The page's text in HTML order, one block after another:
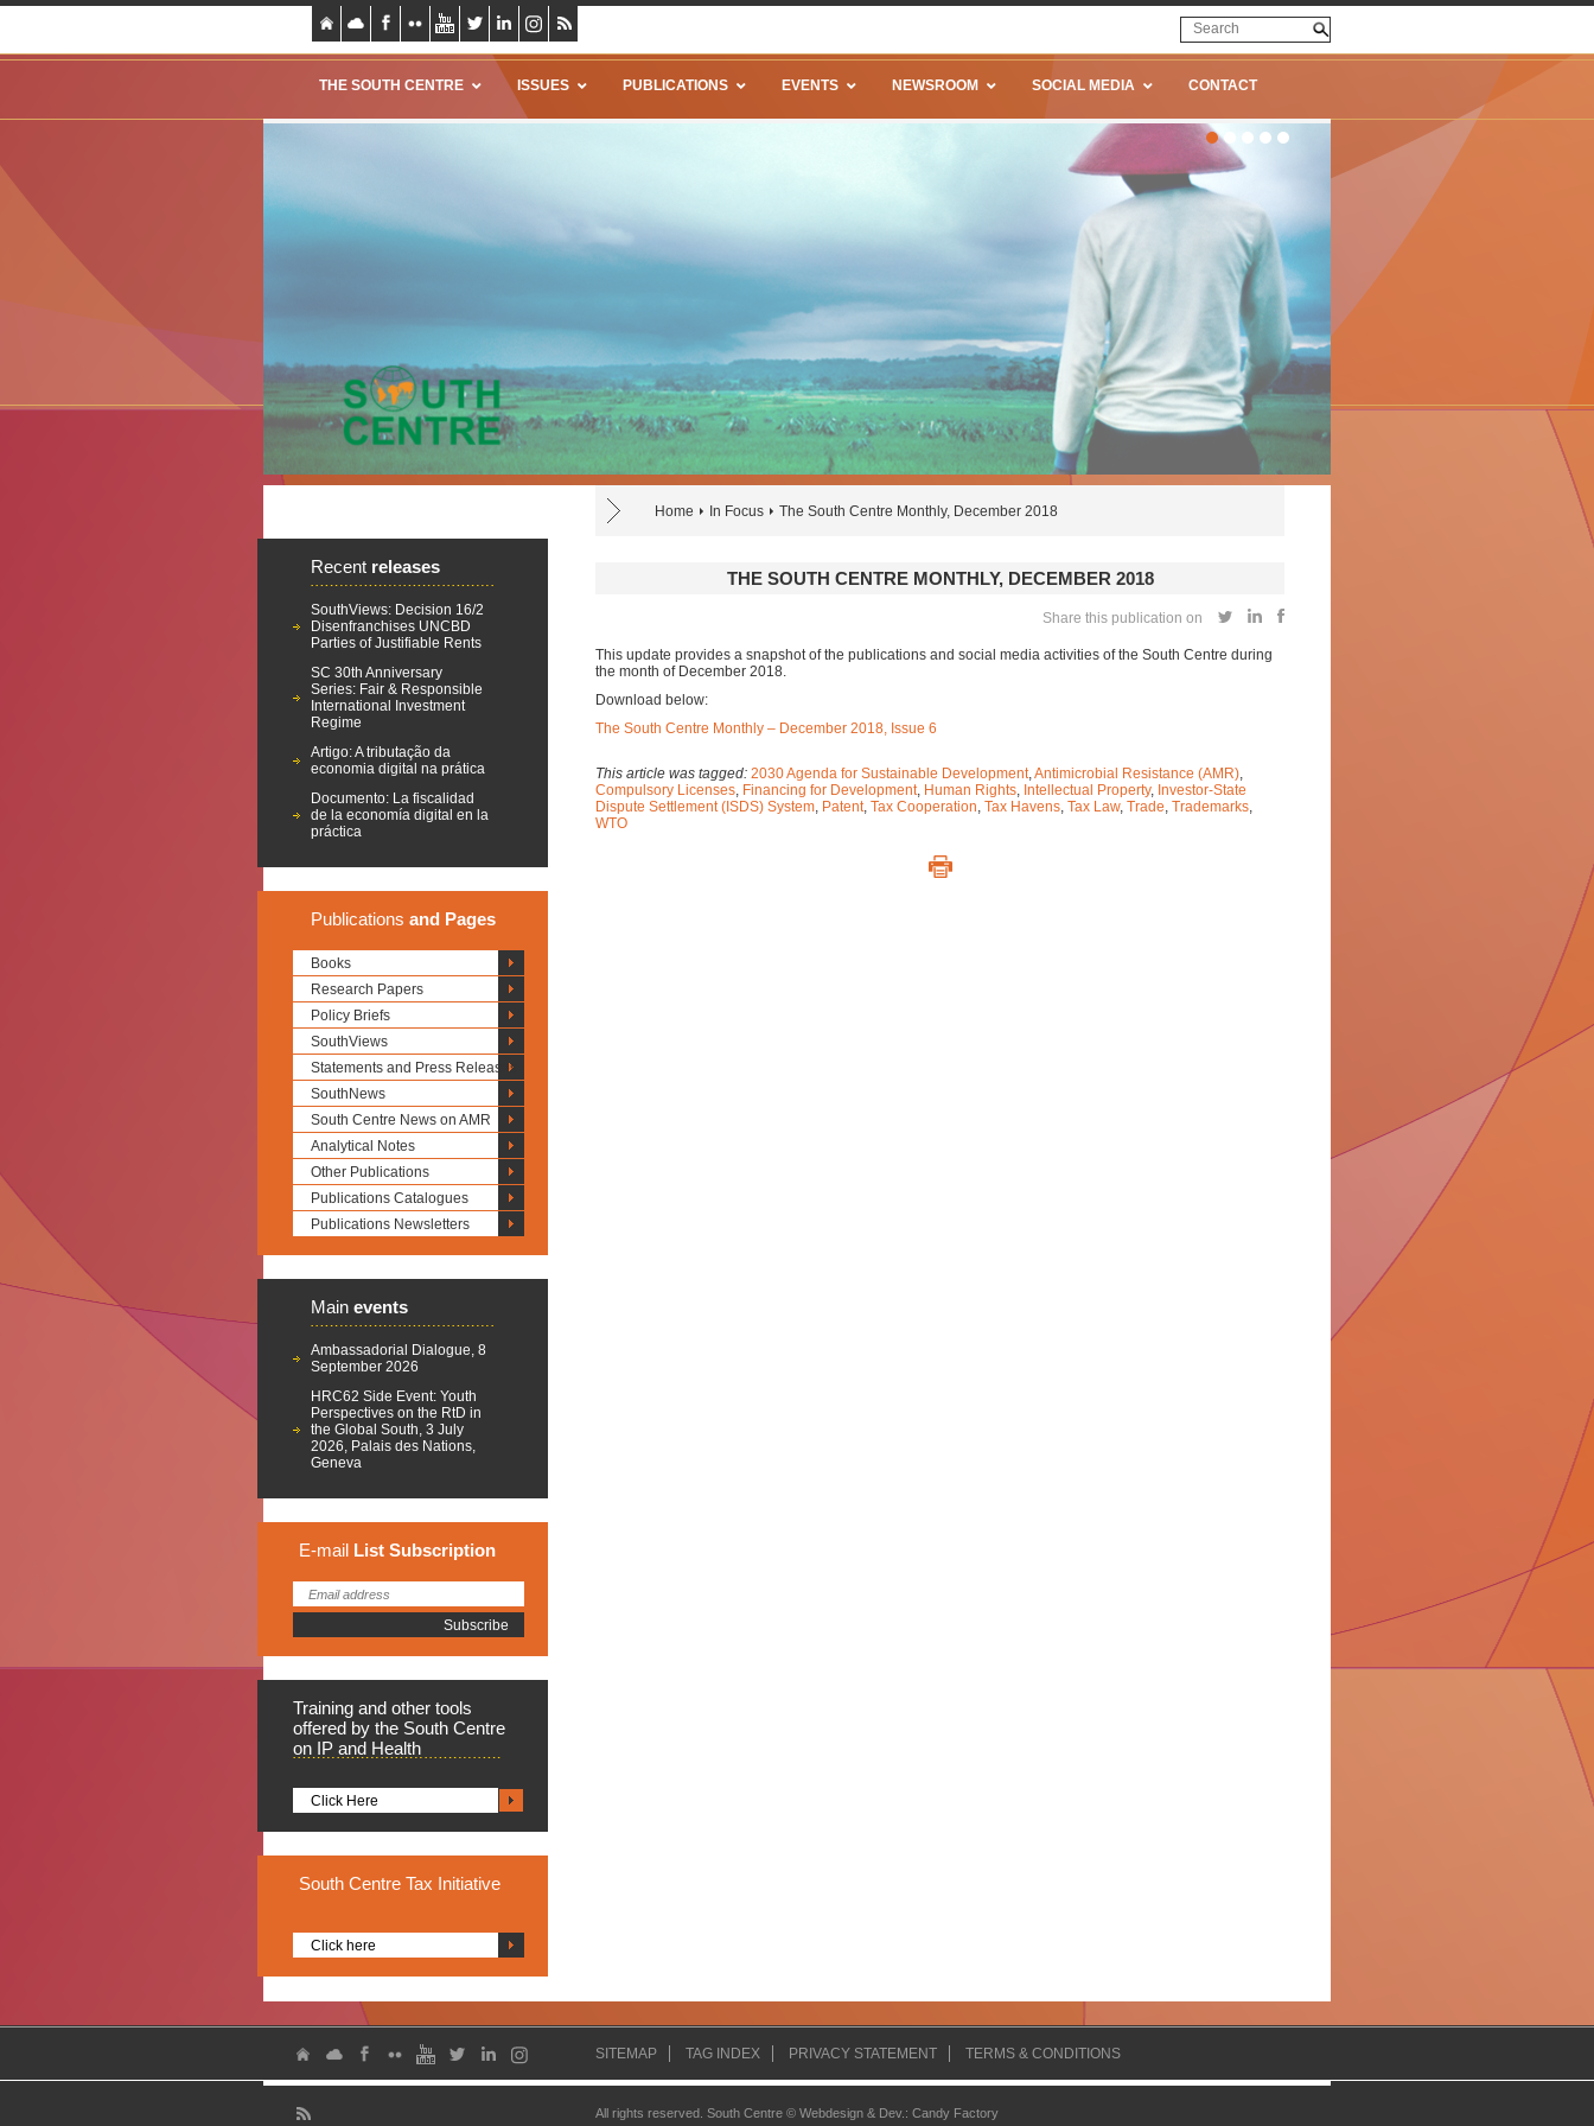
THE SOUTH CENTRE ISSUES PUBLICATIONS EVENTS NEWSROOM SOCIAL MEDIA CONTACT
Home In Focus The South Centre Monthly, December 2018
Recent releases
SouthViews: Decision 16/2
Disenfranchises UNCBD
Parties of Justifiable Rents
SC 30th Anniversary
Series: Fair & Responsible
International Investment
Regime
Artigo: A tributação da
economia digital na prática
Documento: La fiscalidad
de la economía digital en la
práctica
Publications and Pages
Books
Research Papers
Policy Briefs
SouthViews
Statements and Press Releases
SouthNews
South Centre News on AMR
Analytical Notes
Other Publications
Publications Catalogues
Publications Newsletters
Main events
Ambassadorial Dialogue, 8
September 2026
HRC62 Side Event: Youth
Perspectives on the RtD in
the Global South, 3 July
2026, Palais des Nations,
Geneva
E-mail List Subscription
Training and other tools
offered by the South Centre
on IP and Health
Click Here
South Centre Tax Initiative
Click here
THE SOUTH CENTRE MONTHLY, DECEMBER 2018
Share this publication on
This update provides a snapshot of the publications and social media activities of the South Centre during
the month of December 2018.
Download below:
The South Centre Monthly – December 2018, Issue 6
This article was tagged: 2030 Agenda for Sustainable Development,Antimicrobial Resistance (AMR),
Compulsory Licenses, Financing for Development, Human Rights, Intellectual Property, Investor-State
Dispute Settlement (ISDS) System, Patent, Tax Cooperation, Tax Havens, Tax Law, Trade, Trademarks,
WTO
SITEMAP TAG INDEX PRIVACY STATEMENT TERMS & CONDITIONS
All rights reserved. South Centre © Webdesign & Dev. : Candy Factory